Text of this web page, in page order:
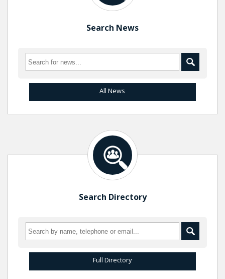
Search News
All News
Search Directory
Full Directory